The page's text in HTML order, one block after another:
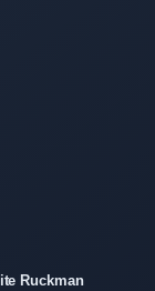
Ruckman